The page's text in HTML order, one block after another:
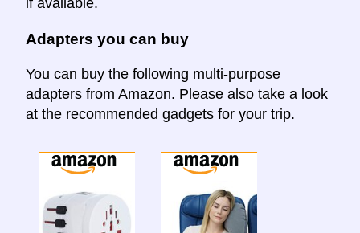
if available.
Adapters you can buy
You can buy the following multi-purpose
adapters from Amazon. Please also take a look
at the recommended gadgets for your trip.